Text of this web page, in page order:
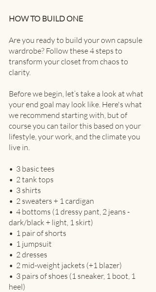
HOW TO BUILD ONE
Are you ready to build your own capsule
wardrobe? Follow these 4 steps to
transform your closet from chaos to
clarity.
Before we begin, let’s take a look at what
your end goal may look like. Here's what
we recommend starting with, but of
course you can tailor this based on your
lifestyle, your work, and the climate you
live in.
•  3 basic tees
•  2 tank tops
•  3 shirts
•  2 sweaters + 1 cardigan
•  4 bottoms (1 dressy pant, 2 jeans -
dark/black + light, 1 skirt)
•  1 pair of shorts
•  1 jumpsuit
•  2 dresses
•  2 mid-weight jackets (+1 blazer)
•  3 pairs of shoes (1 sneaker, 1 boot, 1
heel)